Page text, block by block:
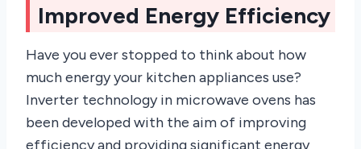
Improved Energy Efficiency
Have you ever stopped to think about how
much energy your kitchen appliances use?
Inverter technology in microwave ovens has
been developed with the aim of improving
efficiency and providing significant energy